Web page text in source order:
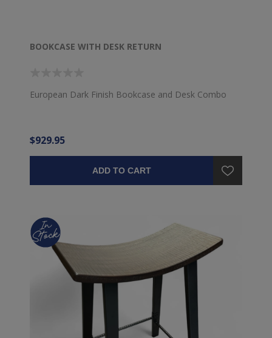
BOOKCASE WITH DESK RETURN
European Dark Finish Bookcase and Desk Combo
$929.95
ADD TO CART